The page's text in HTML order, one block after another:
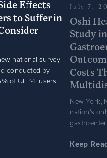
Effects
to Suffer in
national survey
conducted by
of GLP-1 users...
July 7,
Oshi
Study
Costs
New York,
nation’s
Keep